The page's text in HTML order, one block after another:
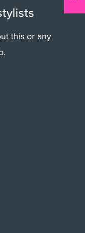
this or any